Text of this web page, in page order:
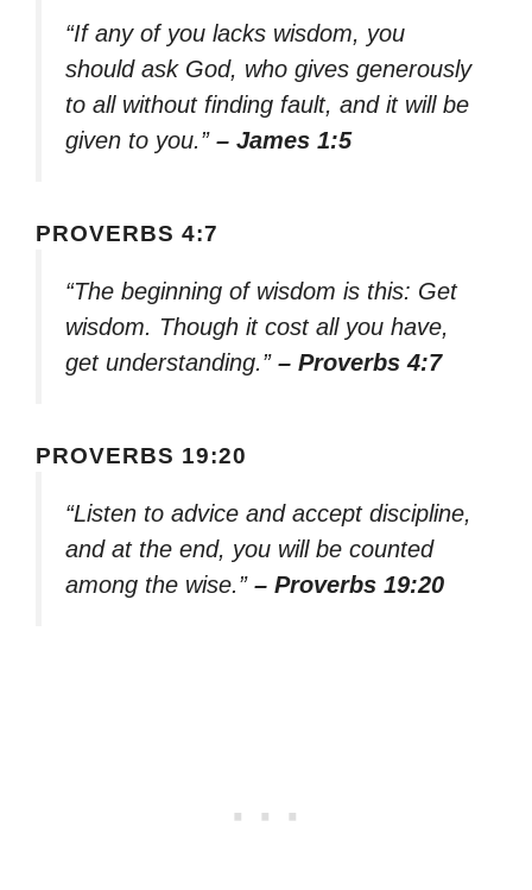
“If any of you lacks wisdom, you
should ask God, who gives generously
to all without finding fault, and it will be
given to you.” – James 1:5
PROVERBS 4:7
“The beginning of wisdom is this: Get
wisdom. Though it cost all you have,
get understanding.” – Proverbs 4:7
PROVERBS 19:20
“Listen to advice and accept discipline,
and at the end, you will be counted
among the wise.” – Proverbs 19:20